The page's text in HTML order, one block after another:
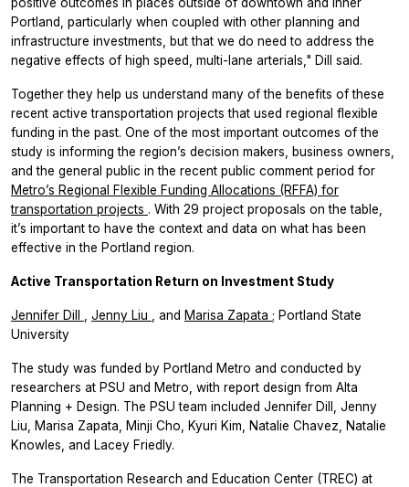
Portland, particularly when coupled with other planning and
infrastructure investments, but that we do need to address the
negative effects of high speed, multi-lane arterials," Dill said.
Together they help us understand many of the benefits of these
recent active transportation projects that used regional flexible
funding in the past. One of the most important outcomes of the
study is informing the region’s decision makers, business owners,
and the general public in the recent public comment period for
Metro’s Regional Flexible Funding Allocations (RFFA) for
transportation projects . With 29 project proposals on the table,
it’s important to have the context and data on what has been
effective in the Portland region.
Active Transportation Return on Investment Study
Jennifer Dill Jenny Liu , and Marisa Zapata ; Portland State
University
The study was funded by Portland Metro and conducted by
researchers at PSU and Metro, with report design from Alta
Planning + Design. The PSU team included Jennifer Dill, Jenny
Liu, Marisa Zapata, Minji Cho, Kyuri Kim, Natalie Chavez, Natalie
Knowles, and Lacey Friedly.
The Transportation Research and Education Center (TREC) at